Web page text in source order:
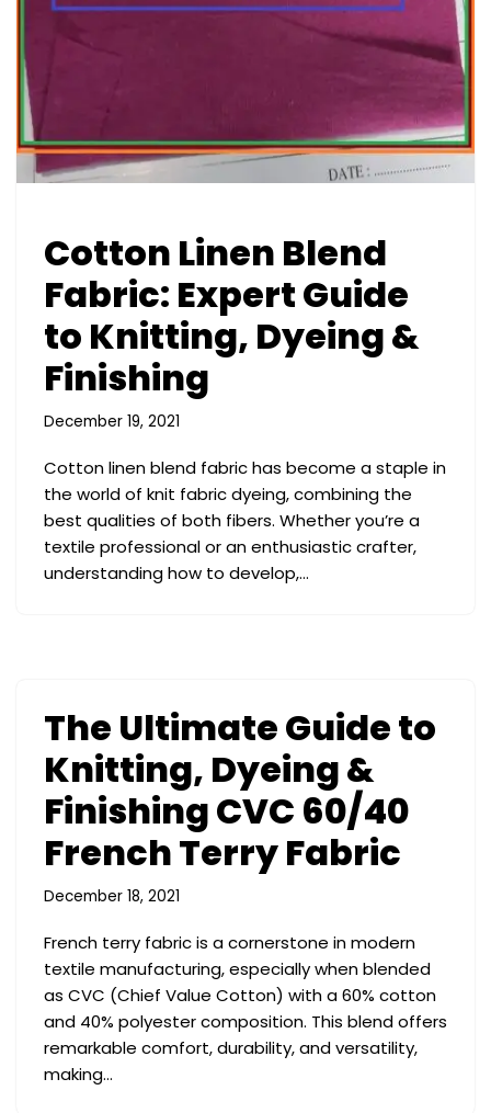
Cotton Linen Blend
Fabric: Expert Guide
to Knitting, Dyeing &
Finishing
December 19, 2021
Cotton linen blend fabric has become a staple in
the world of knit fabric dyeing, combining the
best qualities of both fibers. Whether you’re a
textile professional or an enthusiastic crafter,
understanding how to develop,…
The Ultimate Guide to
Knitting, Dyeing &
Finishing CVC 60/40
French Terry Fabric
December 18, 2021
French terry fabric is a cornerstone in modern
textile manufacturing, especially when blended
as CVC (Chief Value Cotton) with a 60% cotton
and 40% polyester composition. This blend offers
remarkable comfort, durability, and versatility,
making…